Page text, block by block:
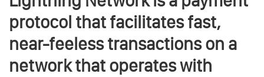
protocol that facilitates fast,
near-feeless transactions on a
network that operates with